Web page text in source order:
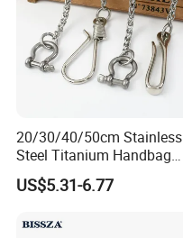
20/30/40/50cm Stainless
Steel Titanium Handbag
Chain Decorative Women's
Accessories Clasp
US$5.31-6.77